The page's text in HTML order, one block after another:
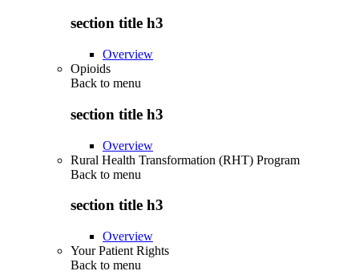
section title h3
Overview
Opioids
Back to menu
section title h3
Overview
Rural Health Transformation (RHT) Program
Back to menu
section title h3
Overview
Your Patient Rights
Back to menu